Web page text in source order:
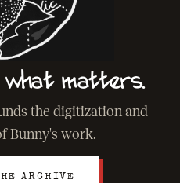
what matters.
the digitization and
Bunny's work.
ARCHIVE